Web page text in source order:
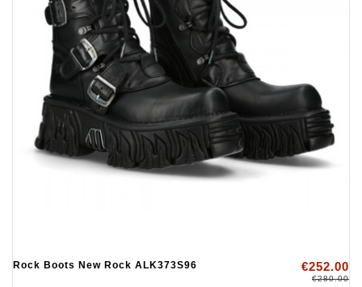
Rock Boots New Rock ALK373S96 €252.00
€280.00